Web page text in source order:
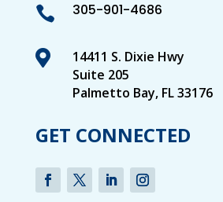
 305-901-4686

14411 S. Dixie Hwy
Suite 205
Palmetto Bay, FL 33176
GET CONNECTED